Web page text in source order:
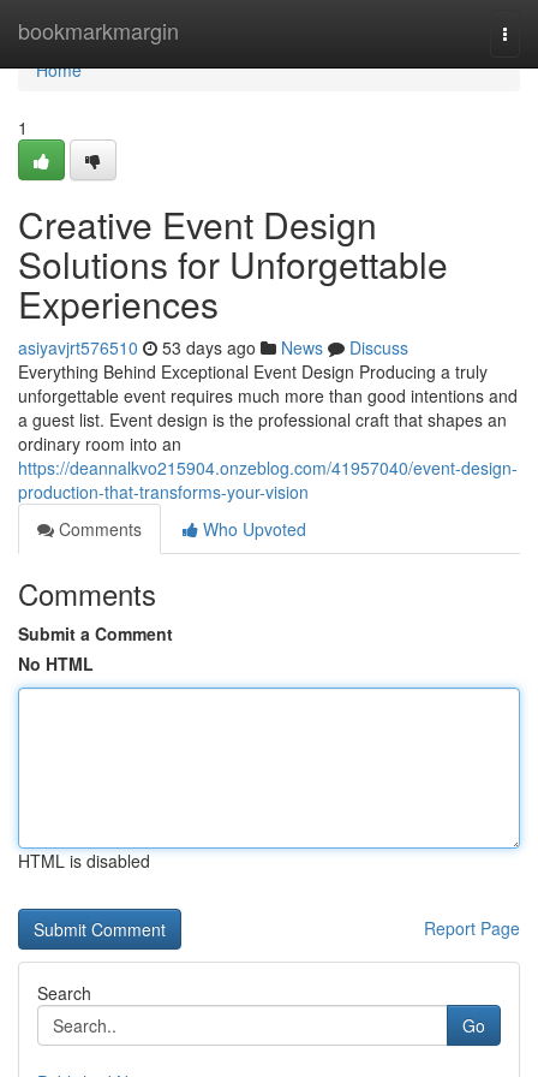
bookmarkmargin
Home
Home
1
Creative Event Design
Solutions for Unforgettable
Experiences
asiyavjrt576510 53 days ago News
Discuss
Everything Behind Exceptional Event Design Producing a truly
unforgettable event requires much more than good intentions and
a guest list. Event design is the professional craft that shapes an
ordinary room into an
https://deannalkvo215904.onzeblog.com/41957040/event-design-
production-that-transforms-your-vision
Comments
Who Upvoted
Comments
Submit a Comment
No HTML
HTML is disabled
Report Page
Search
Go